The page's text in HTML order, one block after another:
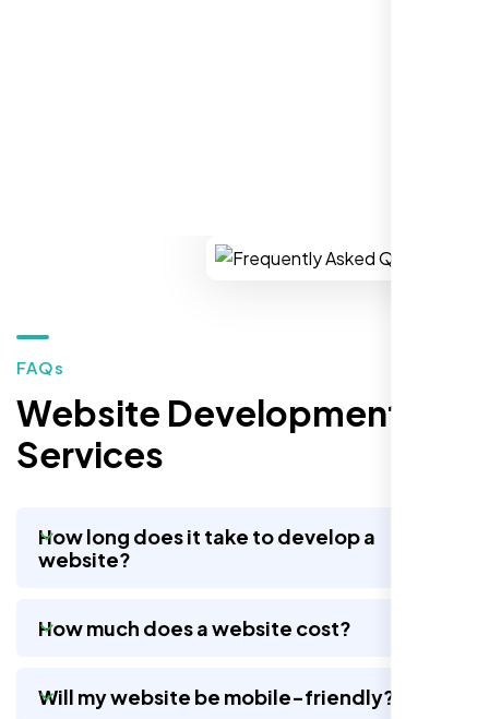
Restaurant Owner
quick, and people actually stay on it now.
FAQs
Website Development
Services
How long does it take to develop a
website?
How much does a website cost?
Will my website be mobile-friendly?